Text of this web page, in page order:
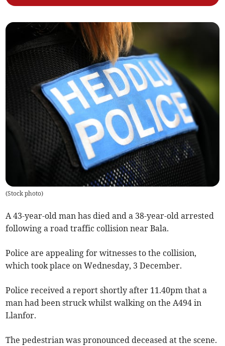
(Stock photo)
A 43-year-old man has died and a 38-year-old arrested
following a road traffic collision near Bala.
Police are appealing for witnesses to the collision,
which took place on Wednesday, 3 December.
Police received a report shortly after 11.40pm that a
man had been struck whilst walking on the A494 in
Llanfor.
The pedestrian was pronounced deceased at the scene.